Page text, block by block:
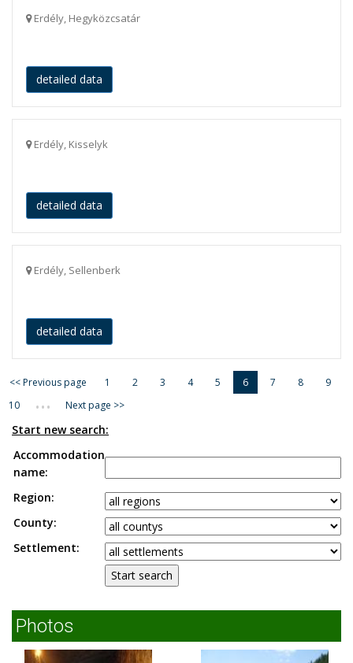
Erdély, Hegyközcsatár
detailed data
Erdély, Kisselyk
detailed data
Erdély, Sellenberk
detailed data
<< Previous page 1 2 3 4 5 6 7 8
9
10
... Next page >>
Start new search:
Accommodation
name:
Region:
County:
Settlement:
Photos